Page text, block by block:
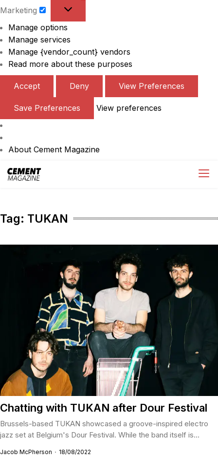
Marketing
Manage options
Manage services
Manage {vendor_count} vendors
Read more about these purposes
Accept Deny View Preferences
Save Preferences View preferences
About Cement Magazine
Skip
Tag: TUKAN
Chatting with TUKAN after Dour Festival
Brussels-based TUKAN showcased a groove-inspired electro
jazz set at Belgium's Dour Festival. While the band itself is...
Jacob McPherson 18/08/2022